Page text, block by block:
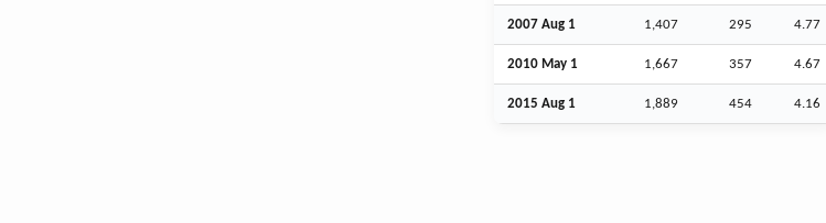
2007 Aug 1 1,407 295 4.77
2010 May 1 1,667 357 4.67
2015 Aug 1 1,889 454 4.16